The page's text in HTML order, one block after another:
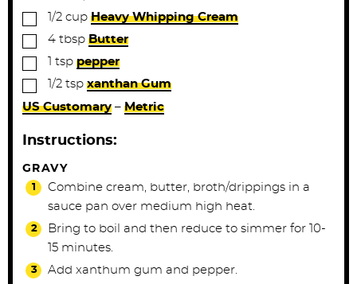
▢1/2 cup Heavy Whipping Cream
▢
4 tbsp Butter
▢ tsp pepper
▢1/2 tsp xanthan Gum
US Customary – Metric
Instructions:
GRAVY
Combine cream, butter, broth/drippings in a
sauce pan over medium high heat.
Bring to boil and then reduce to simmer for 10-
15 minutes.
Add xanthum gum and pepper.